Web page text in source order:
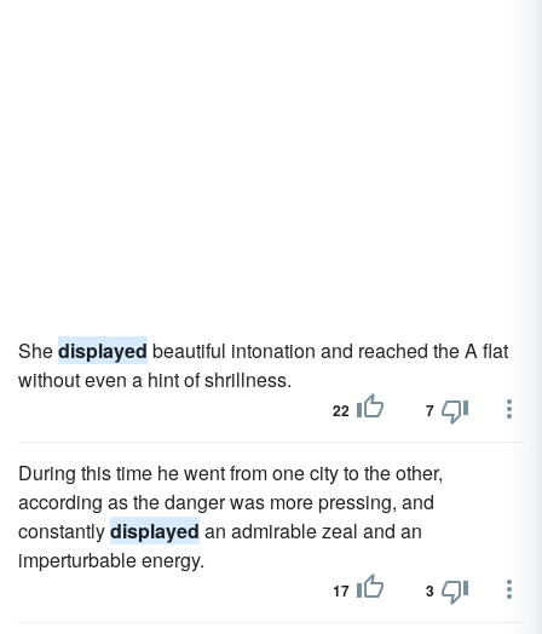
Shedisplayed beautiful intonation and reached the A flat
without even a hint of shrillness.
22 7
During this time he went from one city to the other,
according as the danger was more pressing, and
constantlydisplayed an admirable zeal and an
imperturbable energy.
17 3